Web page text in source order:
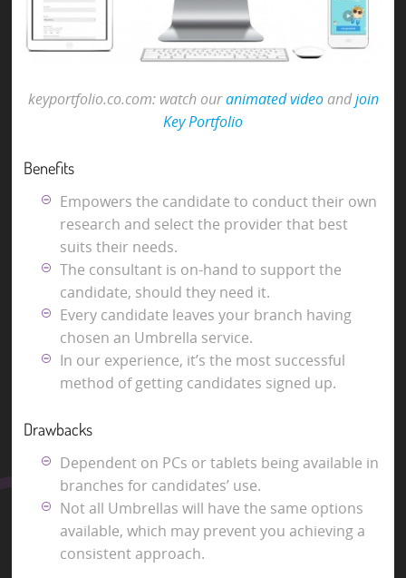
keyportfolio.co.com: watch ouranimated videoandjoin
Key Portfolio
Benefits
Empowers the candidate to conduct their own
research and select the provider that best
suits their needs.
The consultant is on-hand to support the
candidate, should they need it.
Every candidate leaves your branch having
chosen an Umbrella service.
In our experience, it’s the most successful
method of getting candidates signed up.
Drawbacks
Dependent on PCs or tablets being available in
branches for candidates’ use.
Not all Umbrellas will have the same options
available, which may prevent you achieving a
consistent approach.